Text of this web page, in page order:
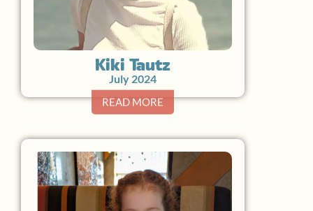
Kiki Tautz
July 2024
READ MORE